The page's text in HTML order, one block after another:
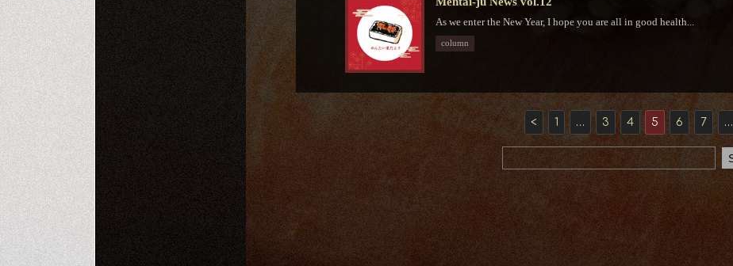
As we enter the New Year, I hope you are all in good health...
column
< 1 … 3 4 5 6 7 …